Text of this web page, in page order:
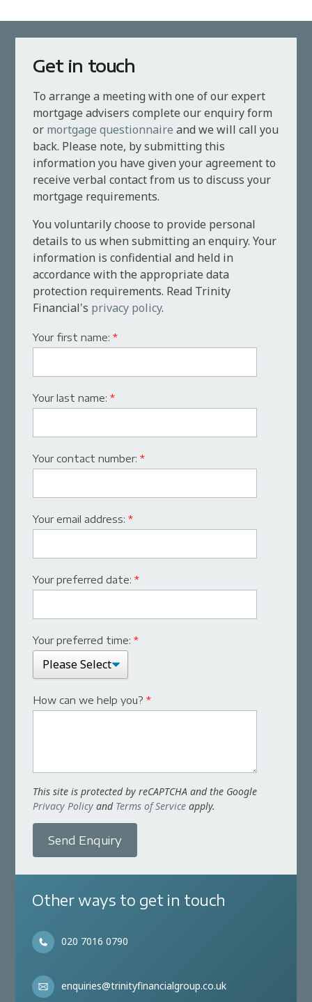
Get in touch
To arrange a meeting with one of our expert
mortgage advisers complete our enquiry form
or mortgage questionnaire and we will call you
back. Please note, by submitting this
information you have given your agreement to
receive verbal contact from us to discuss your
mortgage requirements.
You voluntarily choose to provide personal
details to us when submitting an enquiry. Your
information is confidential and held in
accordance with the appropriate data
protection requirements. Read Trinity
Financial's privacy policy.
Your first name:*
Your last name:*
Your contact number:*
Your email address:*
Your preferred date:*
Your preferred time:*
How can we help you?*
This site is protected by reCAPTCHA and the Google
Privacy Policy and Terms of Service apply.
Send Enquiry
Other ways to get in touch
020 7016 0790
enquiries@trinityfinancialgroup.co.uk